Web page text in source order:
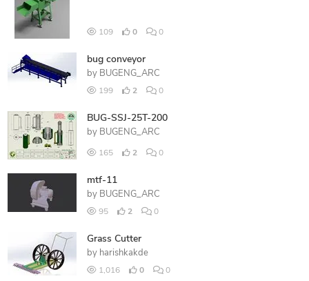
109 0 0
bug conveyor
by BUGENG_ARC
199 2 0
BUG-SSJ-25T-200
by BUGENG_ARC
165 2 0
mtf-11
by BUGENG_ARC
95 2 0
Grass Cutter
by harishkakde
1,016 0 0